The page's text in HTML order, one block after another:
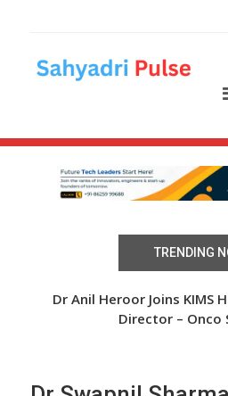
TRENDING
Dr Anil Heroor Joins KIMS
Director – Onco